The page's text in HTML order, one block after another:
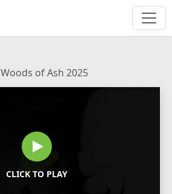
Woods of Ash 2025
CLICK TO PLAY